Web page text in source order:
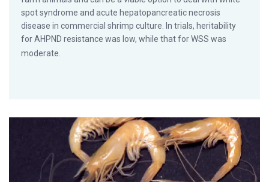
spot syndrome and acute hepatopancreatic necrosis
disease in commercial shrimp culture. In trials, heritability
for AHPND resistance was low, while that for WSS was
moderate.